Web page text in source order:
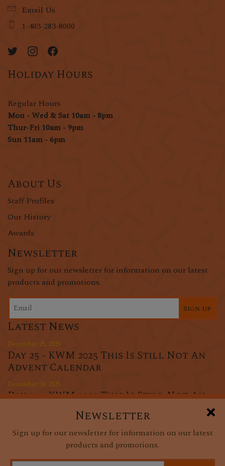
Newsletter
Sign up for our newsletter for information on our latest
products and promotions.
Email Us
1-403-283-8000
Holiday Hours
Regular Hours
Mon - Wed & Sat 10am - 8pm
Thur-Fri 10am - 9pm
Sun 11am - 6pm
About Us
Staff Profiles
Our History
Awards
Newsletter
Sign up for our newsletter for information on our latest
products and promotions.
Sign up
Latest News
December 25, 2025
Day 25 - KWM 2025 This Is Still Not An
Advent Calendar
December 24, 2025
Day 24 - KWM 2025 This Is Still Not An
Advent Calendar
Day 23 - KWM 2025 This Is Still Not An
Advent Calendar